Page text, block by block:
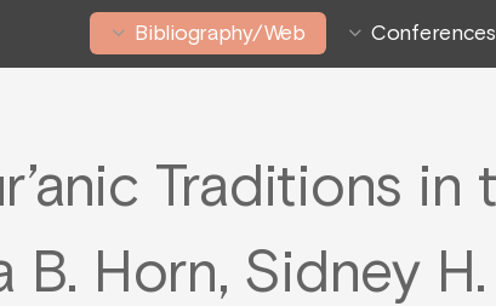
Bibliography/Web Conferences
Traditions
B. Horn, Sidney